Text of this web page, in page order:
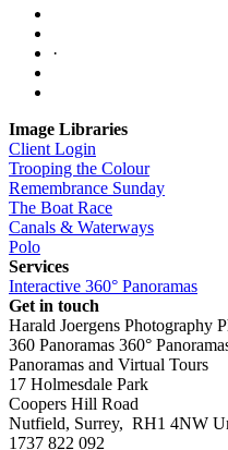
·
Image Libraries
Client Login
Trooping the Colour
Remembrance Sunday
The Boat Race
Canals & Waterways
Polo
Services
Interactive 360° Panoramas
Get in touch
Harald Joergens Photography
360 Panoramas 360°
Panoramas and Virtual Tours
17 Holmesdale Park
Coopers Hill Road
Nutfield, Surrey, RH1 4NW
1737 822 092